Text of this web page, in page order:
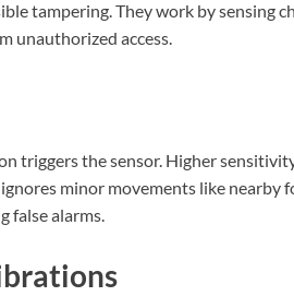
tampering. They work by sensing
unauthorized access.
triggers the sensor. Higher
minor movements like nearby
false alarms.